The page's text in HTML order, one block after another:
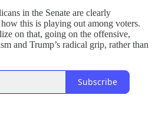
in the Senate are clearly
this is playing out among voters.
on that, going on the offensive,
and Trump’s radical grip, rather than
Subscribe